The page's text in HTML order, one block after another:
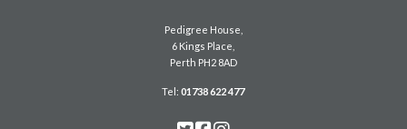
Pedigree House,
6 Kings Place,
Perth PH2 8AD
Tel:01738 622 477